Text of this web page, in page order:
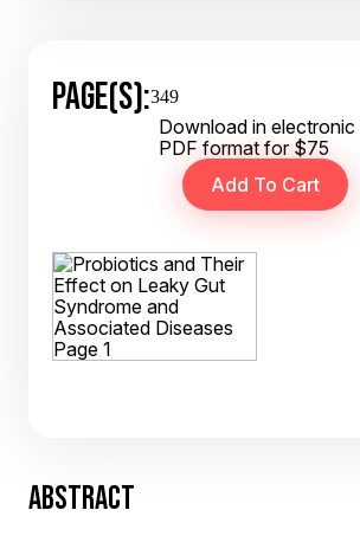
PAGE(S):349
Download in electronic
PDF format for $75
ABSTRACT